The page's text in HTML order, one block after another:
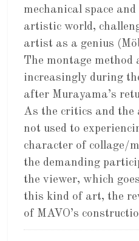
mechanical space
artistic world,
artist as a genius
The montage method
increasingly during
after Murayama’s
As the critics and the
not used to
character of collage/
the demanding
the viewer, which
this kind of art, the
of MAVO’s